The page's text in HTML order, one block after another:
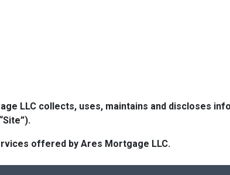
LLC collects, uses, maintains and discloses
offered by Ares Mortgage LLC.